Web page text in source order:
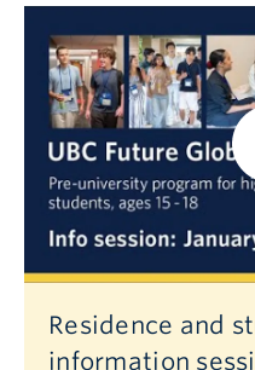
Residence and
information